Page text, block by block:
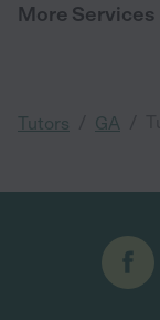
More Services
Tutors GA